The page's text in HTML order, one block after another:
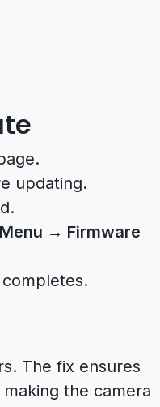
updating.
→ Firmware
The fix ensures
the camera